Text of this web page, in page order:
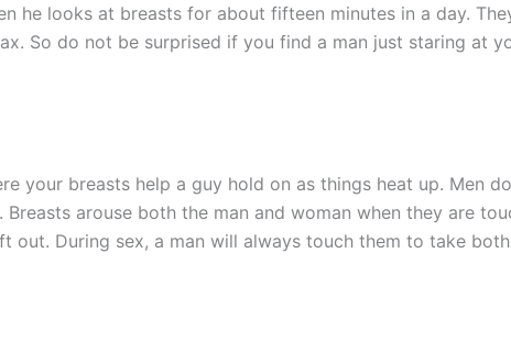
he looks at breasts for about fifteen minutes in a day.
So do not be surprised if you find a man just staring at
your breasts help a guy hold on as things heat up. Men
arouse both the man and woman when they are
out. During sex, a man will always touch them to take